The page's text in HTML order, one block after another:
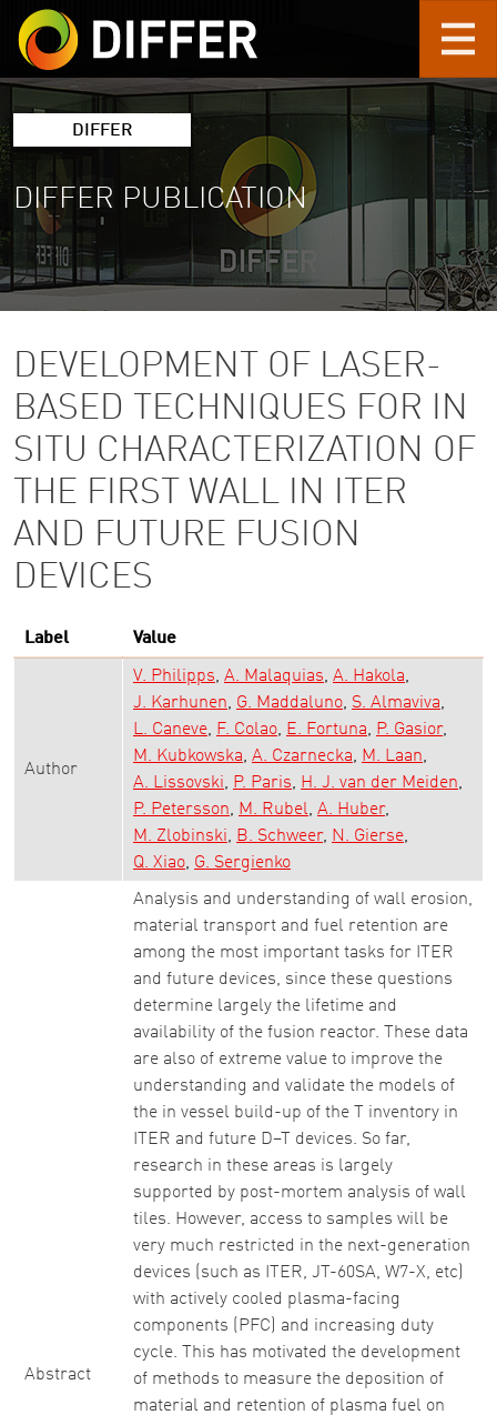
Skip to main content
DIFFER
DIFFER PUBLICATION
DEVELOPMENT OF LASER-
BASED TECHNIQUES FOR IN
SITU CHARACTERIZATION OF
THE FIRST WALL IN ITER
AND FUTURE FUSION
DEVICES
Label Value
Author
V. Philipps A. Malaquias A. Hakola
J. Karhunen
G. Maddaluno S. Almaviva
L. Caneve
F. Colao E. Fortuna
P. Gasior
M. Kubkowska A. Czarnecka
M. Laan
A. Lissovski
P. Paris
H. J. van der Meiden
P. Petersson
M. Rubel A. Huber
M. Zlobinski
B. Schweer
N. Gierse
Q. Xiao G. Sergienko
Abstract
Analysis and understanding of wall erosion,
material transport and fuel retention are
among the most important tasks for ITER
and future devices, since these questions
determine largely the lifetime and
availability of the fusion reactor. These data
are also of extreme value to improve the
understanding and validate the models of
the in vessel build-up of the T inventory in
ITER and future D–T devices. So far,
research in these areas is largely
supported by post-mortem analysis of wall
tiles. However, access to samples will be
very much restricted in the next-generation
devices (such as ITER, JT-60SA, W7-X, etc)
with actively cooled plasma-facing
components (PFC) and increasing duty
cycle. This has motivated the development
of methods to measure the deposition of
material and retention of plasma fuel on